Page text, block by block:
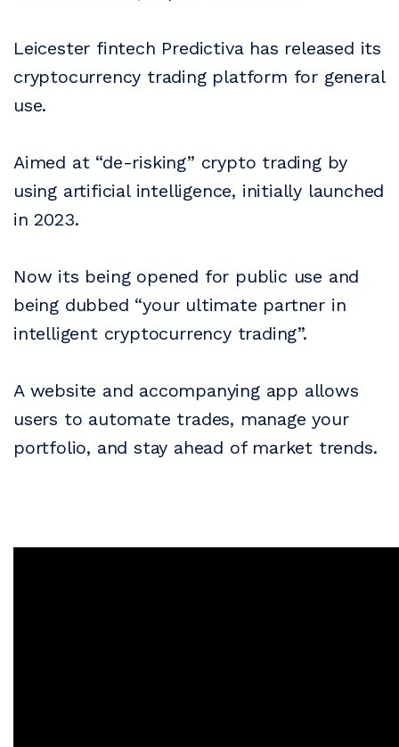
Leicester fintech Predictiva has released its
cryptocurrency trading platform for general
use.
Aimed at “de-risking” crypto trading by
using artificial intelligence, initially launched
in 2023.
Now its being opened for public use and
being dubbed “your ultimate partner in
intelligent cryptocurrency trading”.
A website and accompanying app allows
users to automate trades, manage your
portfolio, and stay ahead of market trends.